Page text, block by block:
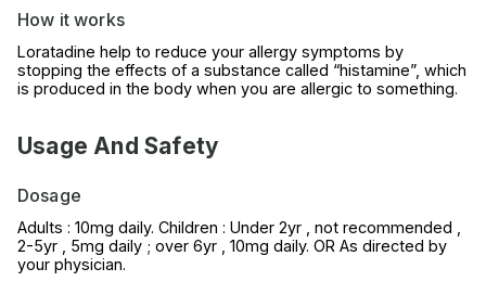
How it works
Loratadine help to reduce your allergy symptoms by
stopping the effects of a substance called “histamine”, which
is produced in the body when you are allergic to something.
Usage And Safety
Dosage
Adults : 10mg daily. Children : Under 2yr , not recommended ,
2-5yr , 5mg daily ; over 6yr , 10mg daily. OR As directed by
your physician.